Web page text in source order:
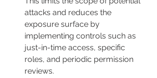
attacks and reduces the
exposure surface by
implementing controls such as
just-in-time access, specific
roles, and periodic permission
reviews.